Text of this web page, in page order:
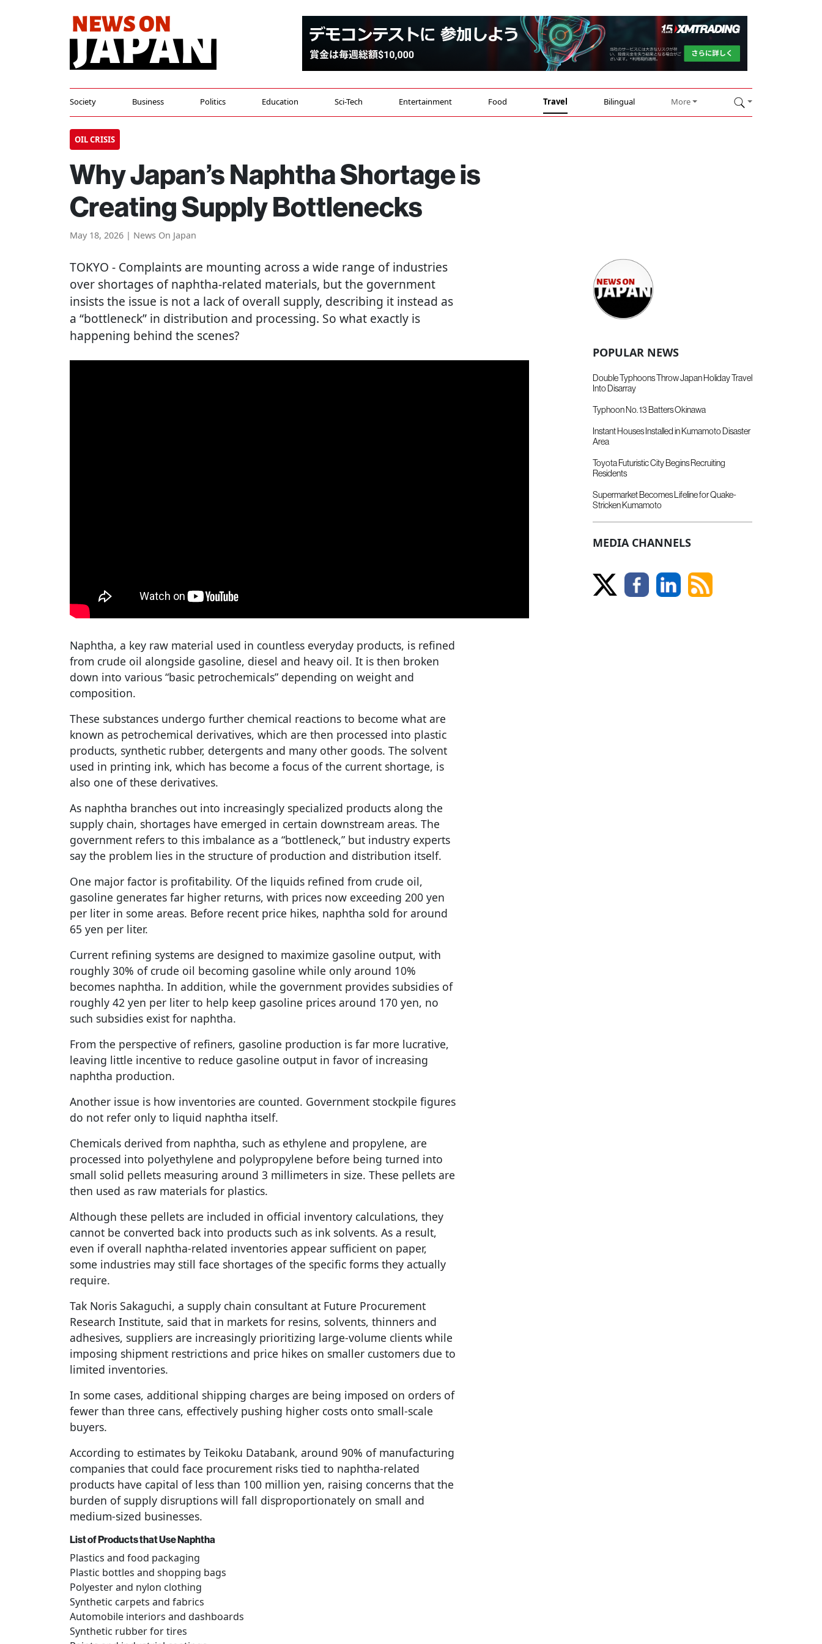
Society Business Politics Education Sci-Tech Entertainment Food Travel Bilingual More
OIL CRISIS
Why Japan’s Naphtha Shortage is
Creating Supply Bottlenecks
May 18, 2026 | News On Japan
TOKYO - Complaints are mounting across a wide range of industries
over shortages of naphtha-related materials, but the government
insists the issue is not a lack of overall supply, describing it instead as
a “bottleneck” in distribution and processing. So what exactly is
happening behind the scenes?
Naphtha, a key raw material used in countless everyday products, is refined
from crude oil alongside gasoline, diesel and heavy oil. It is then broken
down into various “basic petrochemicals” depending on weight and
composition.
These substances undergo further chemical reactions to become what are
known as petrochemical derivatives, which are then processed into plastic
products, synthetic rubber, detergents and many other goods. The solvent
used in printing ink, which has become a focus of the current shortage, is
also one of these derivatives.
As naphtha branches out into increasingly specialized products along the
supply chain, shortages have emerged in certain downstream areas. The
government refers to this imbalance as a “bottleneck,” but industry experts
say the problem lies in the structure of production and distribution itself.
One major factor is profitability. Of the liquids refined from crude oil,
gasoline generates far higher returns, with prices now exceeding 200 yen
per liter in some areas. Before recent price hikes, naphtha sold for around
65 yen per liter.
Current refining systems are designed to maximize gasoline output, with
roughly 30% of crude oil becoming gasoline while only around 10%
becomes naphtha. In addition, while the government provides subsidies of
roughly 42 yen per liter to help keep gasoline prices around 170 yen, no
such subsidies exist for naphtha.
From the perspective of refiners, gasoline production is far more lucrative,
leaving little incentive to reduce gasoline output in favor of increasing
naphtha production.
Another issue is how inventories are counted. Government stockpile figures
do not refer only to liquid naphtha itself.
Chemicals derived from naphtha, such as ethylene and propylene, are
processed into polyethylene and polypropylene before being turned into
small solid pellets measuring around 3 millimeters in size. These pellets are
then used as raw materials for plastics.
Although these pellets are included in official inventory calculations, they
cannot be converted back into products such as ink solvents. As a result,
even if overall naphtha-related inventories appear sufficient on paper,
some industries may still face shortages of the specific forms they actually
require.
Tak Noris Sakaguchi, a supply chain consultant at Future Procurement
Research Institute, said that in markets for resins, solvents, thinners and
adhesives, suppliers are increasingly prioritizing large-volume clients while
imposing shipment restrictions and price hikes on smaller customers due to
limited inventories.
In some cases, additional shipping charges are being imposed on orders of
fewer than three cans, effectively pushing higher costs onto small-scale
buyers.
According to estimates by Teikoku Databank, around 90% of manufacturing
companies that could face procurement risks tied to naphtha-related
products have capital of less than 100 million yen, raising concerns that the
burden of supply disruptions will fall disproportionately on small and
medium-sized businesses.
List of Products that Use Naphtha
Plastics and food packaging
Plastic bottles and shopping bags
Polyester and nylon clothing
Synthetic carpets and fabrics
Automobile interiors and dashboards
Synthetic rubber for tires
POPULAR NEWS
Double Typhoons Throw Japan Holiday Travel
Into Disarray
Typhoon No. 13 Batters Okinawa
Instant Houses Installed in Kumamoto Disaster
Area
Toyota Futuristic City Begins Recruiting
Residents
Supermarket Becomes Lifeline for Quake-
Stricken Kumamoto
MEDIA CHANNELS